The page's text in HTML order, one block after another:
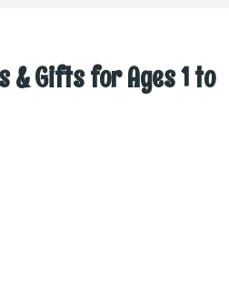
& Gifts for Ages 1 to